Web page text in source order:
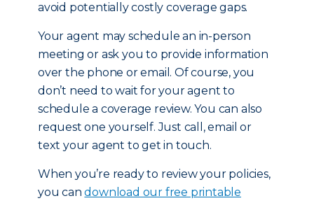
avoid potentially costly coverage gaps.
Your agent may schedule an in-person
meeting or ask you to provide information
over the phone or email. Of course, you
don’t need to wait for your agent to
schedule a coverage review. You can also
request one yourself. Just call, email or
text your agent to get in touch.
When you’re ready to review your policies,
you candownload our free printable